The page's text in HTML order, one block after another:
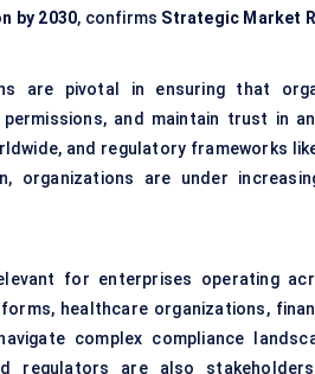
by 2030, confirms Strategic Market
are pivotal in ensuring that
and maintain trust in
and regulatory frameworks like
organizations are under
for enterprises operating
healthcare organizations,
complex compliance
regulators are also